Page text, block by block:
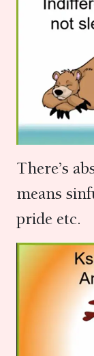
There’s
means
pride etc.